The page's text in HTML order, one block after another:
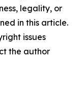
legality, or
in this article.
issues
the author